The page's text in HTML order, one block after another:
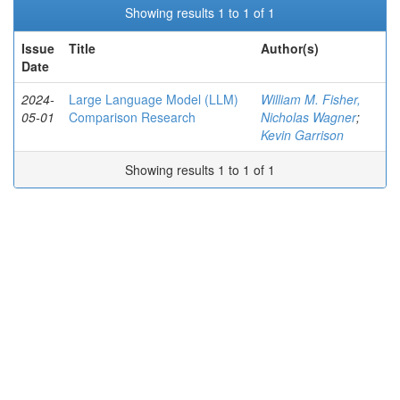
Showing results 1 to 1 of 1
Issue
Date
Title Author(s)
2024-
05-01
Large Language Model (LLM)
Comparison Research
William M. Fisher,
Nicholas Wagner;
Kevin Garrison
Showing results 1 to 1 of 1